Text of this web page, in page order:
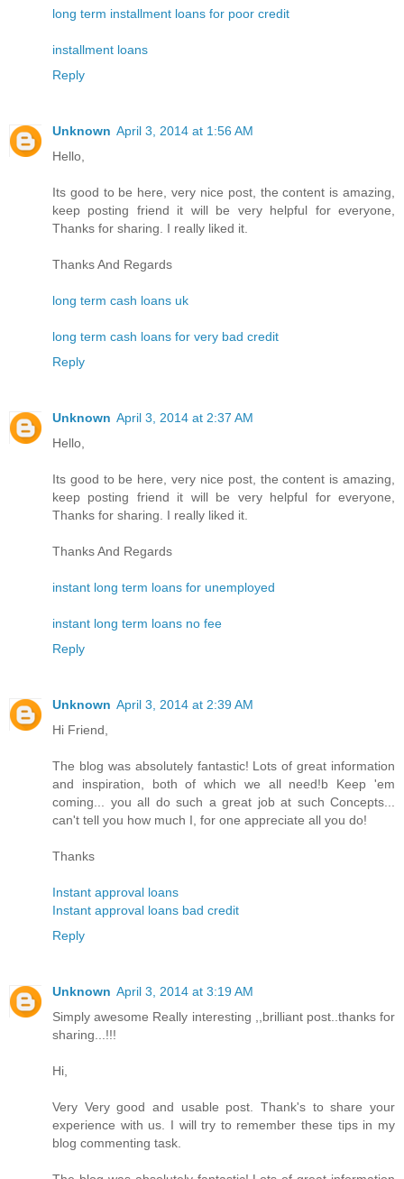
long term installment loans for poor credit
installment loans
Reply
Unknown April 3, 2014 at 1:56 AM
Hello,
Its good to be here, very nice post, the content is amazing,
keep posting friend it will be very helpful for everyone,
Thanks for sharing. I really liked it.
Thanks And Regards
long term cash loans uk
long term cash loans for very bad credit
Reply
Unknown April 3, 2014 at 2:37 AM
Hello,
Its good to be here, very nice post, the content is amazing,
keep posting friend it will be very helpful for everyone,
Thanks for sharing. I really liked it.
Thanks And Regards
instant long term loans for unemployed
instant long term loans no fee
Reply
Unknown April 3, 2014 at 2:39 AM
Hi Friend,
The blog was absolutely fantastic! Lots of great information
and inspiration, both of which we all need!b Keep 'em
coming... you all do such a great job at such Concepts...
can't tell you how much I, for one appreciate all you do!
Thanks
Instant approval loans
Instant approval loans bad credit
Reply
Unknown April 3, 2014 at 3:19 AM
Simply awesome Really interesting ,,brilliant post..thanks for
sharing...!!!
Hi,
Very Very good and usable post. Thank's to share your
experience with us. I will try to remember these tips in my
blog commenting task.